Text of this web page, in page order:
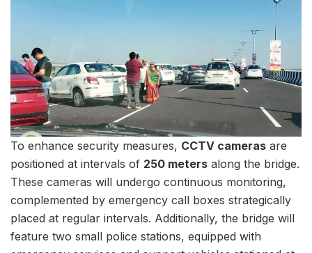
To enhance security measures, CCTV cameras are
positioned at intervals of 250 meters along the bridge.
These cameras will undergo continuous monitoring,
complemented by emergency call boxes strategically
placed at regular intervals. Additionally, the bridge will
feature two small police stations, equipped with